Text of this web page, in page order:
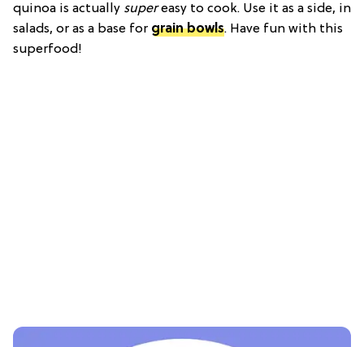
quinoa is actually supereasy to cook. Use it as a side, in
salads, or as a base for grain bowls. Have fun with this
superfood!